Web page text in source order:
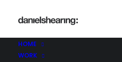
HOME
WORK